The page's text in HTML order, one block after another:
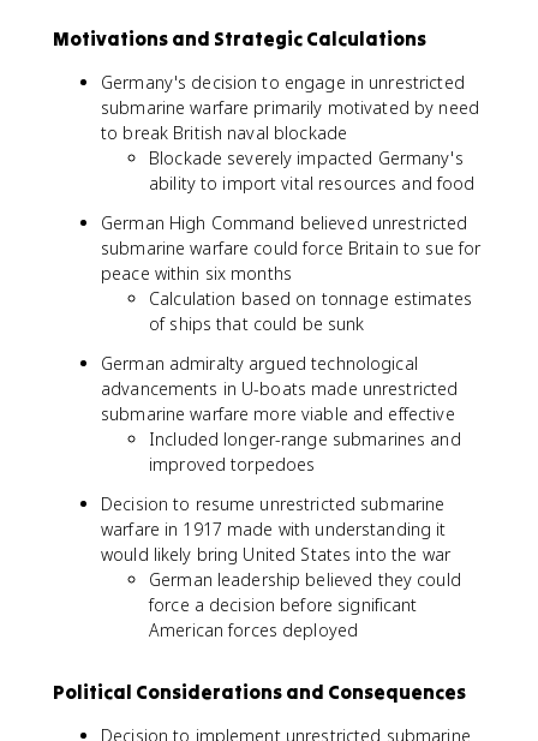
Motivations and Strategic Calculations
Germany's decision to engage in unrestricted
submarine warfare primarily motivated by need
to break British naval blockade
Blockade severely impacted Germany's
ability to import vital resources and food
German High Command believed unrestricted
submarine warfare could force Britain to sue for
peace within six months
Calculation based on tonnage estimates
of ships that could be sunk
German admiralty argued technological
advancements in U-boats made unrestricted
submarine warfare more viable and effective
Included longer-range submarines and
improved torpedoes
Decision to resume unrestricted submarine
warfare in 1917 made with understanding it
would likely bring United States into the war
German leadership believed they could
force a decision before significant
American forces deployed
Political Considerations and Consequences
Decision to implement unrestricted submarine